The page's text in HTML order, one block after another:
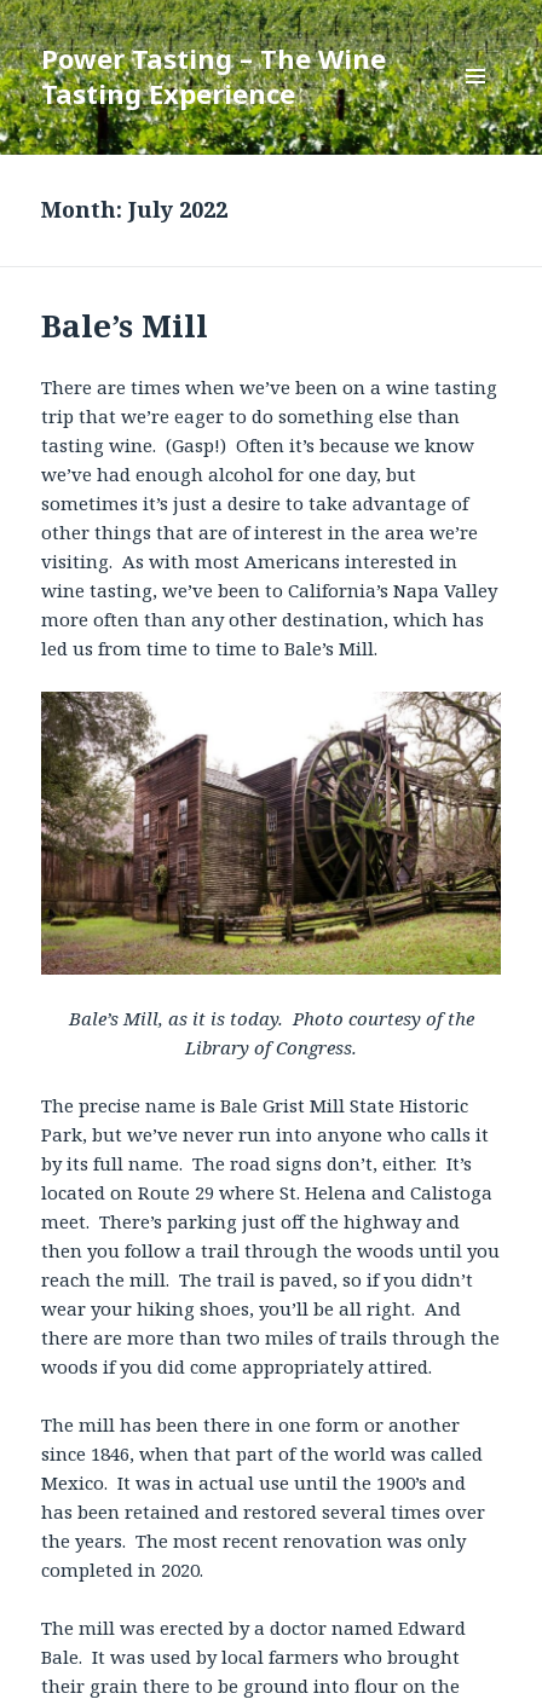
Power Tasting – The Wine
Tasting Experience
MENU
AND
WIDGETS
Month:July 2022
Bale’s Mill
There are times when we’ve been on a wine tasting
trip that we’re eager to do something else than
tasting wine. (Gasp!) Often it’s because we know
we’ve had enough alcohol for one day, but
sometimes it’s just a desire to take advantage of
other things that are of interest in the area we’re
visiting. As with most Americans interested in
wine tasting, we’ve been to California’s Napa Valley
more often than any other destination, which has
led us from time to time to Bale’s Mill.
Bale’s Mill, as it is today. Photo courtesy of the
Library of Congress.
The precise name is Bale Grist Mill State Historic
Park, but we’ve never run into anyone who calls it
by its full name. The road signs don’t, either. It’s
located on Route 29 where St. Helena and Calistoga
meet. There’s parking just off the highway and
then you follow a trail through the woods until you
reach the mill. The trail is paved, so if you didn’t
wear your hiking shoes, you’ll be all right. And
there are more than two miles of trails through the
woods if you did come appropriately attired.
The mill has been there in one form or another
since 1846, when that part of the world was called
Mexico. It was in actual use until the 1900’s and
has been retained and restored several times over
the years. The most recent renovation was only
completed in 2020.
The mill was erected by a doctor named Edward
Bale. It was used by local farmers who brought
their grain there to be ground into flour on the